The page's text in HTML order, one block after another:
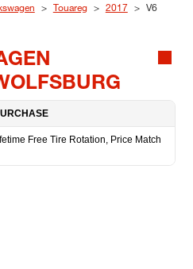
Touareg 2017
V6
Free Tire Rotation, Price Match